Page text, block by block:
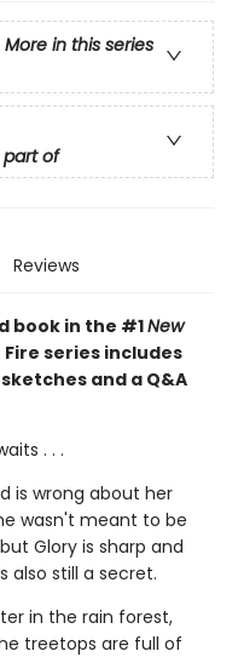
More in this series
part of
Reviews
book in the #1New
series includes
and a Q&A
. . .
is wrong about her
wasn't meant to be
Glory is sharp and
also still a secret.
in the rain forest,
treetops are full of